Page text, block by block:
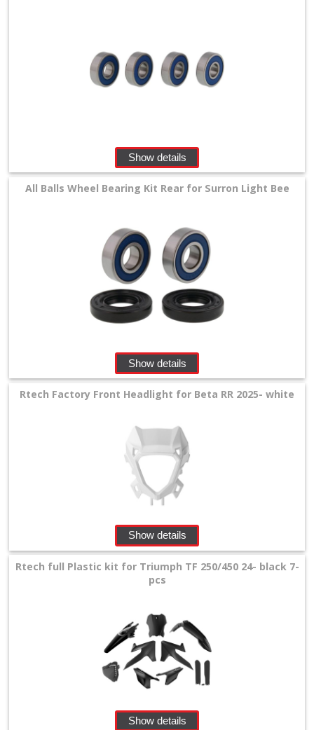
Show details
All Balls Wheel Bearing Kit Rear for Surron Light Bee
Show details
Rtech Factory Front Headlight for Beta RR 2025- white
Show details
Rtech full Plastic kit for Triumph TF 250/450 24- black 7-
pcs
Show details